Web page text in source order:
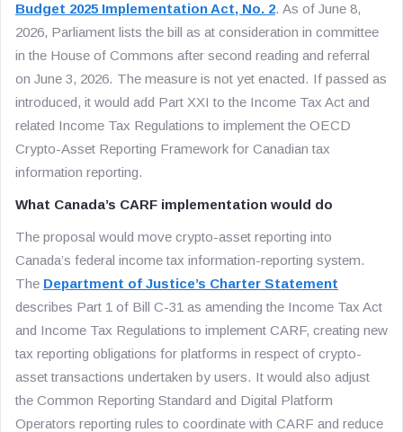
Budget 2025 Implementation Act, No. 2. As of June 8,
2026, Parliament lists the bill as at consideration in committee
in the House of Commons after second reading and referral
on June 3, 2026. The measure is not yet enacted. If passed as
introduced, it would add Part XXI to the Income Tax Act and
related Income Tax Regulations to implement the OECD
Crypto-Asset Reporting Framework for Canadian tax
information reporting.
What Canada’s CARF implementation would do
The proposal would move crypto-asset reporting into
Canada’s federal income tax information-reporting system.
The Department of Justice’s Charter Statement
describes Part 1 of Bill C-31 as amending the Income Tax Act
and Income Tax Regulations to implement CARF, creating new
tax reporting obligations for platforms in respect of crypto-
asset transactions undertaken by users. It would also adjust
the Common Reporting Standard and Digital Platform
Operators reporting rules to coordinate with CARF and reduce